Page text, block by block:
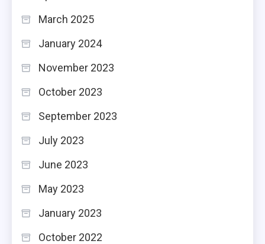
March 2025
January 2024
November 2023
October 2023
September 2023
July 2023
June 2023
May 2023
January 2023
October 2022